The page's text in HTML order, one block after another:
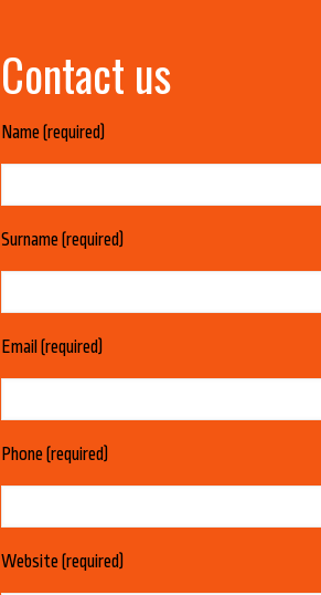
Contact us
Name (required)
Surname (required)
Email (required)
Phone (required)
Website (required)